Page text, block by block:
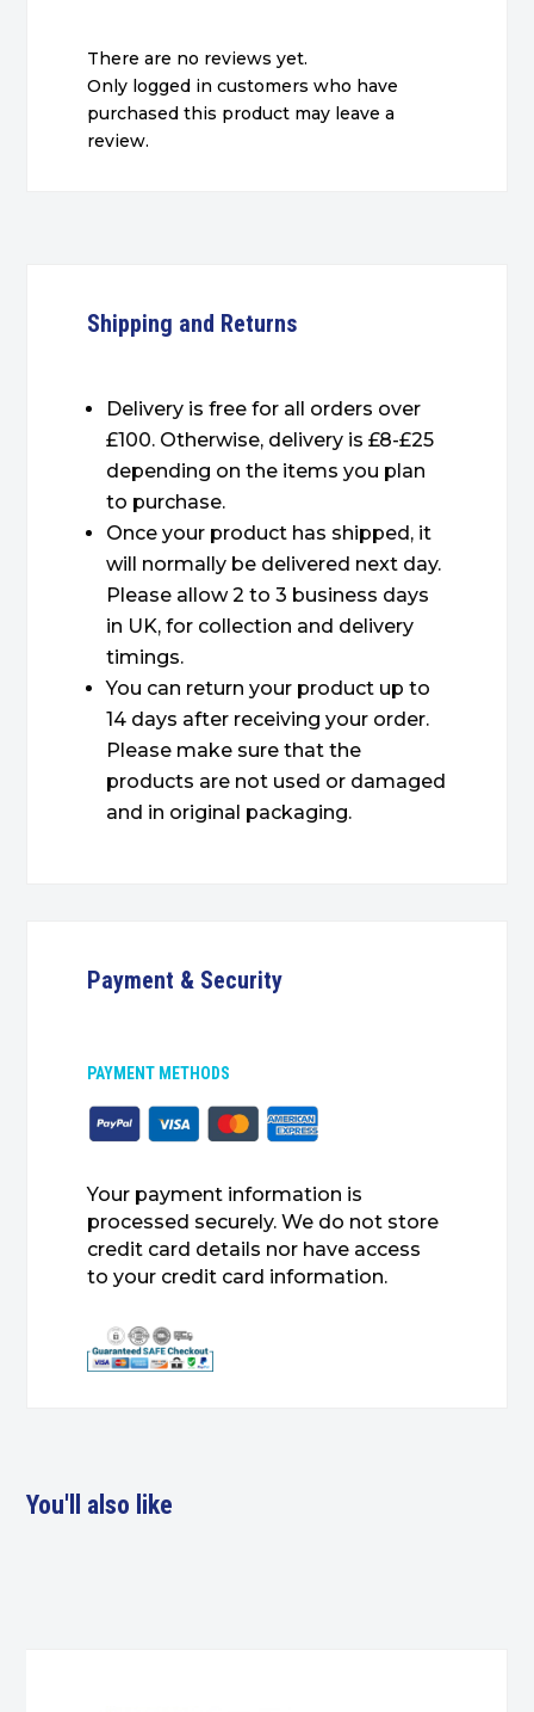
There are no reviews yet.
Only logged in customers who have
purchased this product may leave a
review.
Shipping and Returns
Delivery is free for all orders over
£100. Otherwise, delivery is £8-£25
depending on the items you plan
to purchase.
Once your product has shipped, it
will normally be delivered next day.
Please allow 2 to 3 business days
in UK, for collection and delivery
timings.
You can return your product up to
14 days after receiving your order.
Please make sure that the
products are not used or damaged
and in original packaging.
Payment & Security
PAYMENT METHODS
Your payment information is
processed securely. We do not store
credit card details nor have access
to your credit card information.
You'll also like